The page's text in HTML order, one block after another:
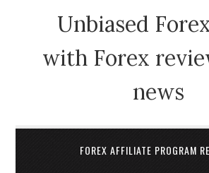
Unbiased
with Forex
news
FOREX AFFILIATE PROGRAM